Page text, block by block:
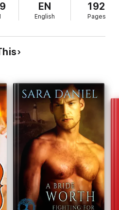
EN
English
192
Pages